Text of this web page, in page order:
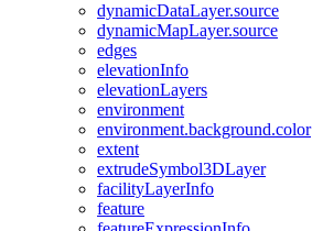
dynamicDataLayer.source
dynamicMapLayer.source
edges
elevationInfo
elevationLayers
environment
environment.background.color
extent
extrudeSymbol3DLayer
facilityLayerInfo
feature